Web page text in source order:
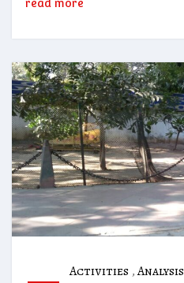
read more
Activities ,Analysis